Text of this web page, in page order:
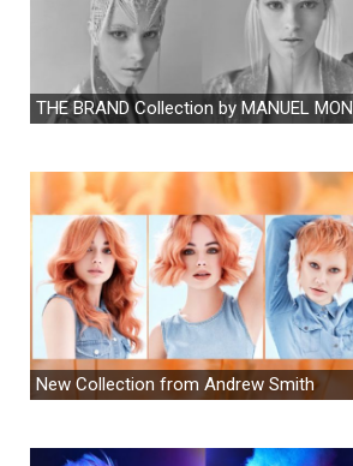
THE BRAND Collection by MANUEL MON
New Collection from Andrew Smith